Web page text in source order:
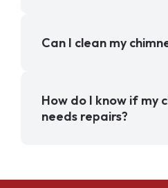
Can I clean my
How do I know if my
needs repairs?